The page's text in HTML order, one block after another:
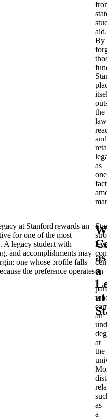
aid.
By
the
and
as
one
at Stanford rewards an
for one of the most
A legacy student with
and accomplishments may
one whose profile falls
the preference operates
as
a
at
on
a
an
at
the
as
a